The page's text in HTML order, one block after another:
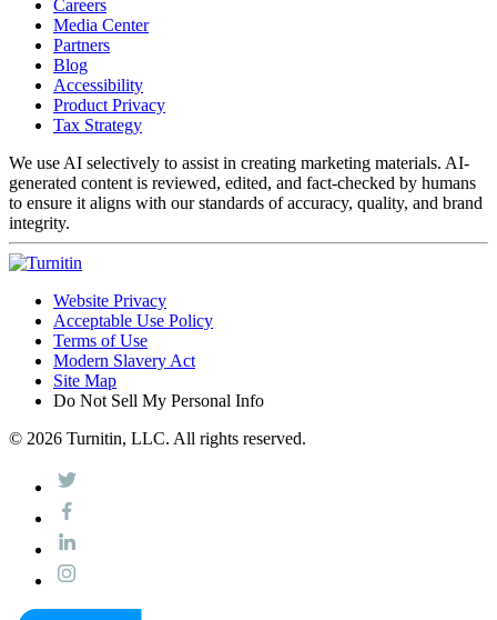
Careers
Media Center
Partners
Blog
Accessibility
Product Privacy
Tax Strategy
We use AI selectively to assist in creating marketing materials. AI-
generated content is reviewed, edited, and fact-checked by humans
to ensure it aligns with our standards of accuracy, quality, and brand
integrity.
Website Privacy
Acceptable Use Policy
Terms of Use
Modern Slavery Act
Site Map
Do Not Sell My Personal Info
© 2026 Turnitin, LLC. All rights reserved.